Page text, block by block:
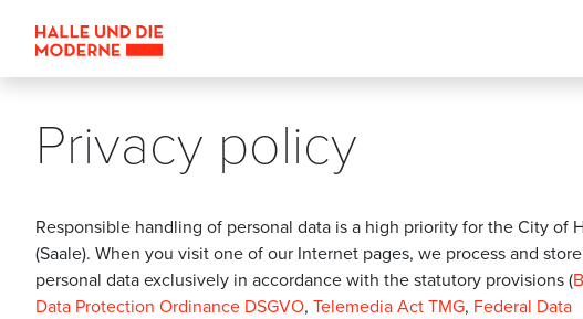
Privacy policy
Responsible handling of personal data is a high priority for the City of
(Saale). When you visit one of our Internet pages, we process and store
personal data exclusively in accordance with the statutory provisions (
Data Protection Ordinance DSGVO, Telemedia Act TMG, Federal Data